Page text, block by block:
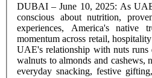
DUBAI – June 10, 2025: As
conscious about nutrition,
experiences, America's
momentum across retail, hospitality
UAE's relationship with nuts runs
walnuts to almonds and cashews,
everyday snacking, festive